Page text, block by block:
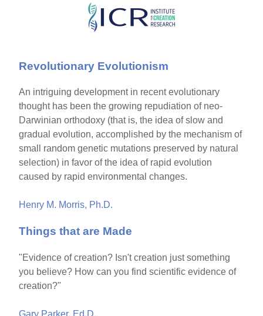
Skip
content
Revolutionary Evolutionism
An intriguing development in recent evolutionary
thought has been the growing repudiation of neo-
Darwinian orthodoxy (that is, the idea of slow and
gradual evolution, accomplished by the mechanism of
small random genetic mutations preserved by natural
selection) in favor of the idea of rapid evolution
caused by rapid environmental changes.
Henry M. Morris, Ph.D.
Things that are Made
"Evidence of creation? Isn't creation just something
you believe? How can you find scientific evidence of
creation?"
Gary Parker, Ed.D.